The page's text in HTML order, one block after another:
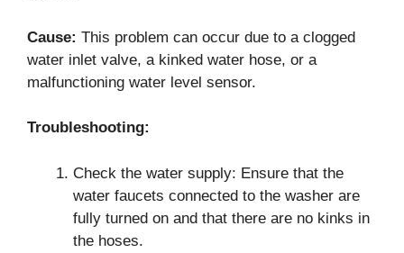
Cause: This problem can occur due to a clogged
water inlet valve, a kinked water hose, or a
malfunctioning water level sensor.
Troubleshooting:
Check the water supply: Ensure that the
water faucets connected to the washer are
fully turned on and that there are no kinks in
the hoses.